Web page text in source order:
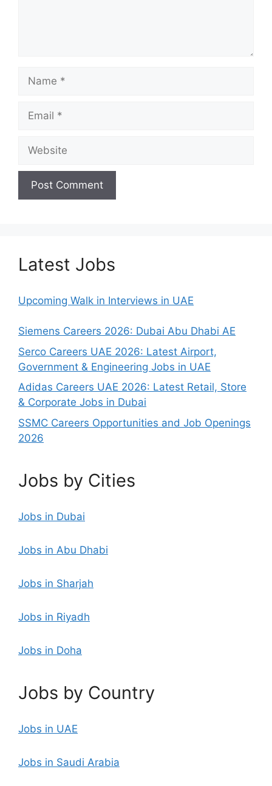
Latest Jobs
Upcoming Walk in Interviews in UAE
Siemens Careers 2026: Dubai Abu Dhabi AE
Serco Careers UAE 2026: Latest Airport,
Government & Engineering Jobs in UAE
Adidas Careers UAE 2026: Latest Retail, Store
& Corporate Jobs in Dubai
SSMC Careers Opportunities and Job Openings
2026
Jobs by Cities
Jobs in Dubai
Jobs in Abu Dhabi
Jobs in Sharjah
Jobs in Riyadh
Jobs in Doha
Jobs by Country
Jobs in UAE
Jobs in Saudi Arabia